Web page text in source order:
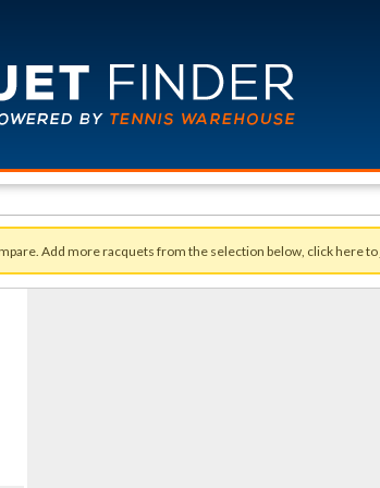
Add more racquets from the selection below, click here to